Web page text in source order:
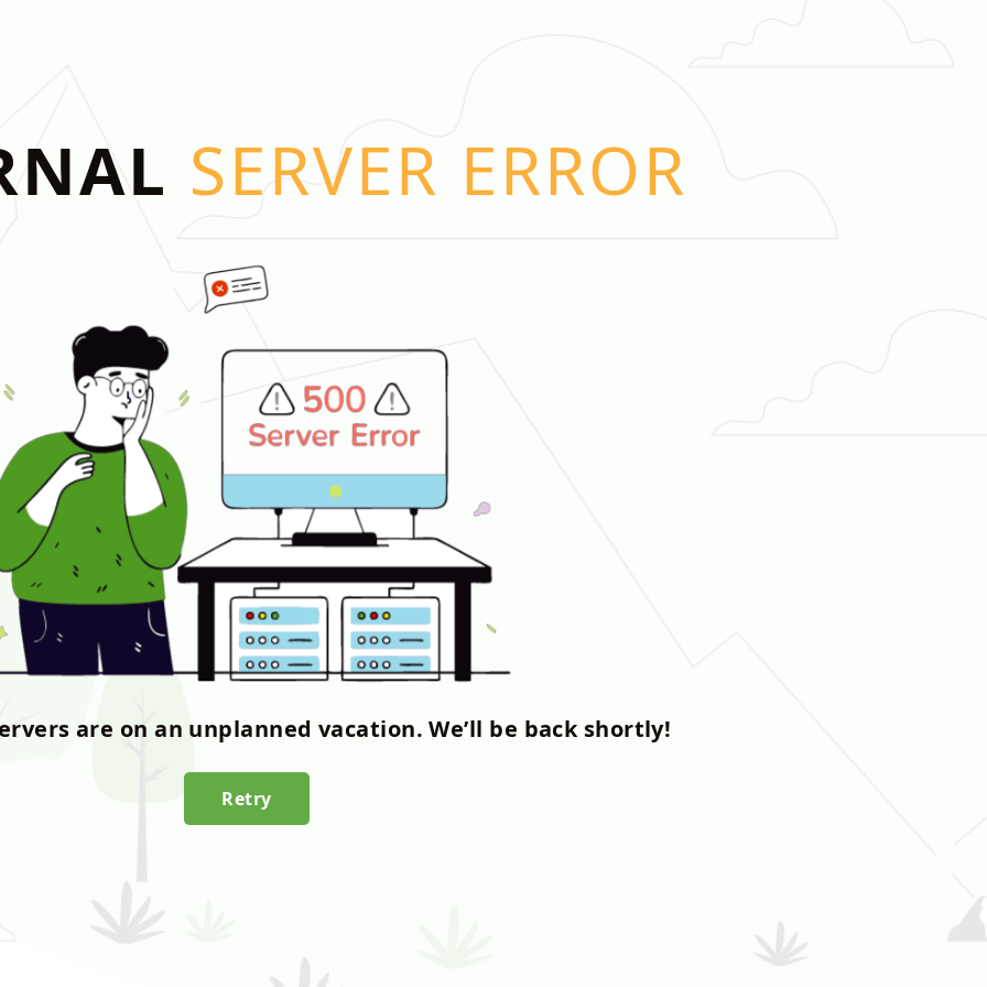
SERVER ERROR
are on an unplanned vacation. We’ll be back shortly!
Retry